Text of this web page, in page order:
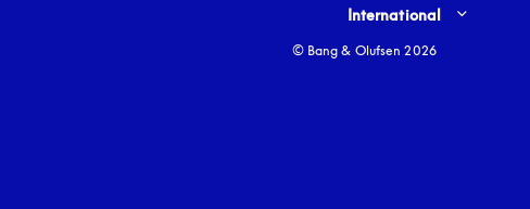
Select country and language
International
© Bang & Olufsen 2026